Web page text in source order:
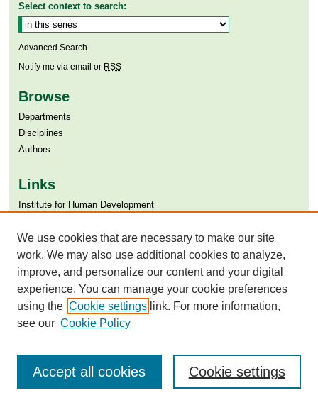
Select context to search:
Advanced Search
Notify me via email or RSS
Browse
Departments
Disciplines
Authors
Links
Institute for Human Development
Aga Khan University Libraries
SAFARI (AKU Libraries’ Catalogue)
We use cookies that are necessary to make our site
work. We may also use additional cookies to analyze,
improve, and personalize our content and your digital
experience. You can manage your cookie preferences
using the Cookie settings link. For more information,
see our Cookie Policy
Cookie settings
Accept all cookies